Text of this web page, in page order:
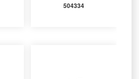
504334